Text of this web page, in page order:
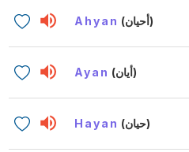
Ahyan (أحيان)
Ayan (أيان)
Hayan (حيان)